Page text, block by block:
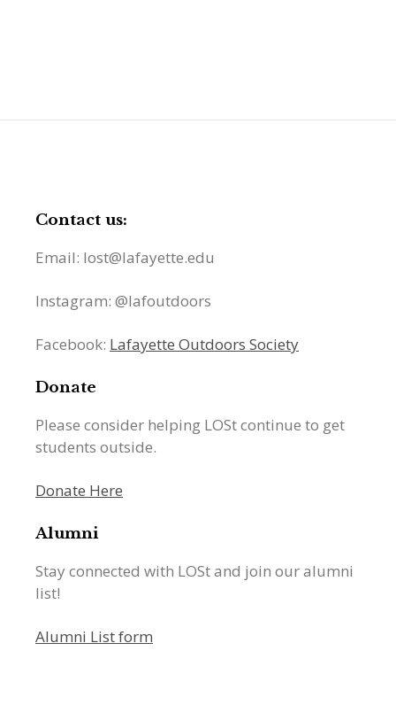
Contact us:
Email: lost@lafayette.edu
Instagram: @lafoutdoors
Facebook: Lafayette Outdoors Society
Donate
Please consider helping LOSt continue to get
students outside.
Donate Here
Alumni
Stay connected with LOSt and join our alumni
list!
Alumni List form